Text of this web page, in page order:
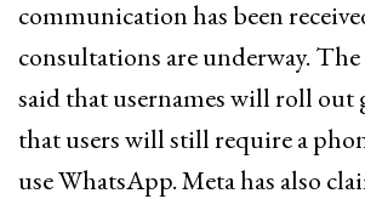
communication has been
consultations are underway.
said that usernames will roll out
that users will still require a
use WhatsApp. Meta has also